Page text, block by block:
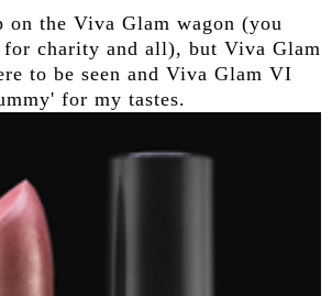
on the Viva Glam wagon (you
charity and all), but Viva Glam
to be seen and Viva Glam VI
for my tastes.